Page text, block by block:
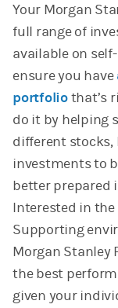
Your Morgan
full range of
available on
ensure you have
portfoliothat’s
do it by helping
different
investments to
better prepared
Interested in
Supporting
Morgan Stanley
the best
given your